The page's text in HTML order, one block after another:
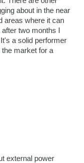
about in the near
areas where it can
two months I
a solid performer
market for a
external power